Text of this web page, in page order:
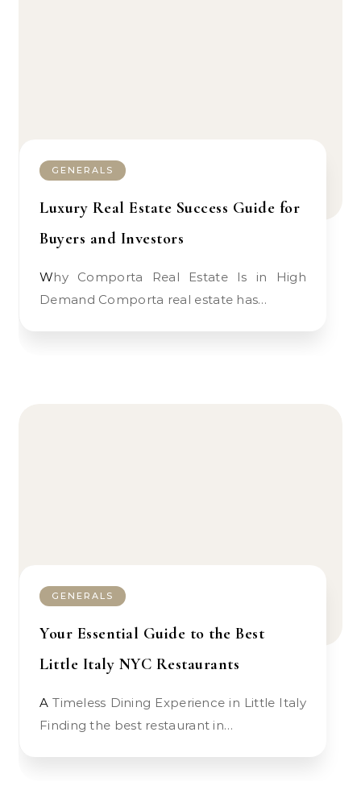
GENERALS
Luxury Real Estate Success Guide for
Buyers and Investors
Why Comporta Real Estate Is in High
Demand Comporta real estate has…
GENERALS
Your Essential Guide to the Best
Little Italy NYC Restaurants
A Timeless Dining Experience in Little Italy
Finding the best restaurant in…